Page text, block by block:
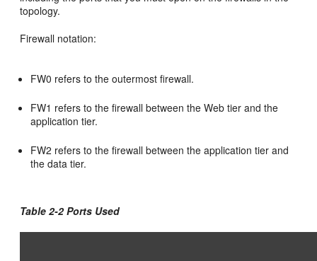
topology.
Firewall notation:
FW0 refers to the outermost firewall.
FW1 refers to the firewall between the Web tier and the
application tier.
FW2 refers to the firewall between the application tier and
the data tier.
Table 2-2 Ports Used